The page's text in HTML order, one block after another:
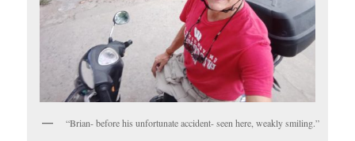
“Brian- before his unfortunate accident- seen here, weakly smiling.”